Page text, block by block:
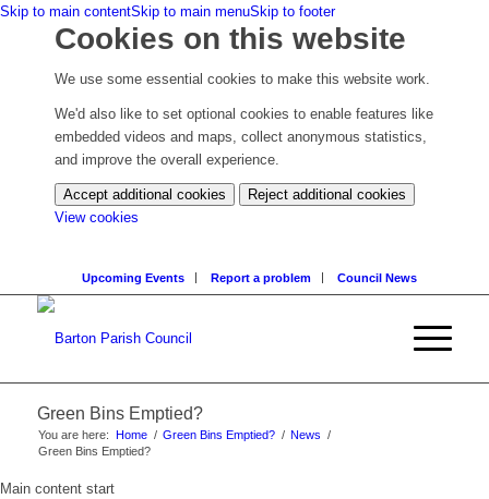
Skip to main contentSkip to main menuSkip to footer
Cookies on this website
We use some essential cookies to make this website work.
We'd also like to set optional cookies to enable features like
embedded videos and maps, collect anonymous statistics,
and improve the overall experience.
Accept additional cookies
Reject additional cookies
View cookies
settings)
Upcoming Events Report a problem Council News
Green Bins Emptied?
You are here: Home / Green Bins Emptied? / News /
Green Bins Emptied?
Main content start